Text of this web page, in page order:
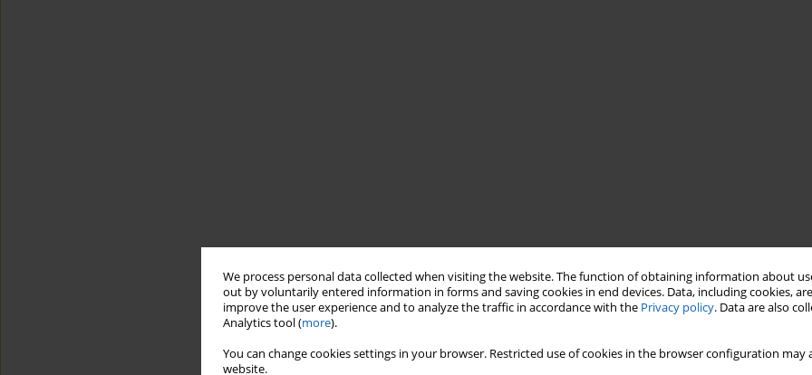
We process personal data collected when visiting the website. The function of obtaining information about
out by voluntarily entered information in forms and saving cookies in end devices. Data, including cookies,
improve the user experience and to analyze the traffic in accordance with the Privacy policy. Data are also
Analytics tool (more).
You can change cookies settings in your browser. Restricted use of cookies in the browser configuration
website.